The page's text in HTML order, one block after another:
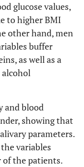
glucose values,
to higher BMI
other hand, men
buffer
as well as a
and blood
showing that
parameters.
variables
of the patients.